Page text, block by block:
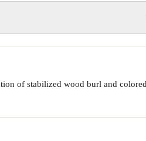
of stabilized wood burl and